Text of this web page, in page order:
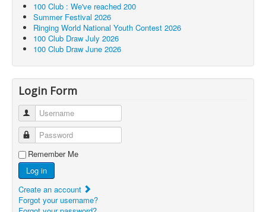
100 Club : We've reached 200
Summer Festival 2026
Ringing World National Youth Contest 2026
100 Club Draw July 2026
100 Club Draw June 2026
Login Form
Username
Password
Remember Me
Log in
Create an account
Forgot your username?